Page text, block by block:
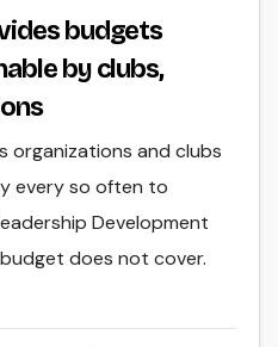
budgets
by clubs,
organizations and clubs
every so often to
Development
does not cover.